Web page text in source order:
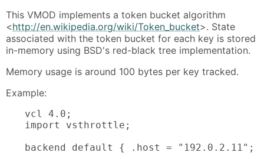
This VMOD implements a token bucket algorithm
<http://en.wikipedia.org/wiki/Token_bucket>. State
associated with the token bucket for each key is stored
in-memory using BSD's red-black tree implementation.
Memory usage is around 100 bytes per key tracked.
Example:
vcl 4.0;
import vsthrottle;
backend default { .host =